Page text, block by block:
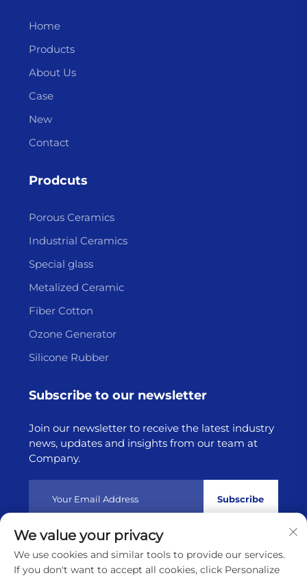
Home
Products
About Us
Case
New
Contact
Prodcuts
Porous Ceramics
Industrial Ceramics
Special glass
Metalized Ceramic
Fiber Cotton
Ozone Generator
Silicone Rubber
Subscribe to our newsletter
Join our newsletter to receive the latest industry
news, updates and insights from our team at
Company.
Subscribe
Copyright © 2025 by Lianyungang Highborn Technology
Co.,Ltd
Privacy policy
We value your privacy
We use cookies and similar tools to provide our services.
If you don't want to accept all cookies, click Personalize